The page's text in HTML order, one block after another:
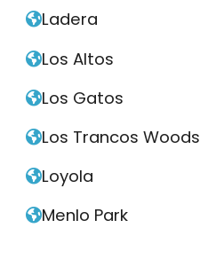
Ladera
Los Altos
Los Gatos
Los Trancos Woods
Loyola
Menlo Park